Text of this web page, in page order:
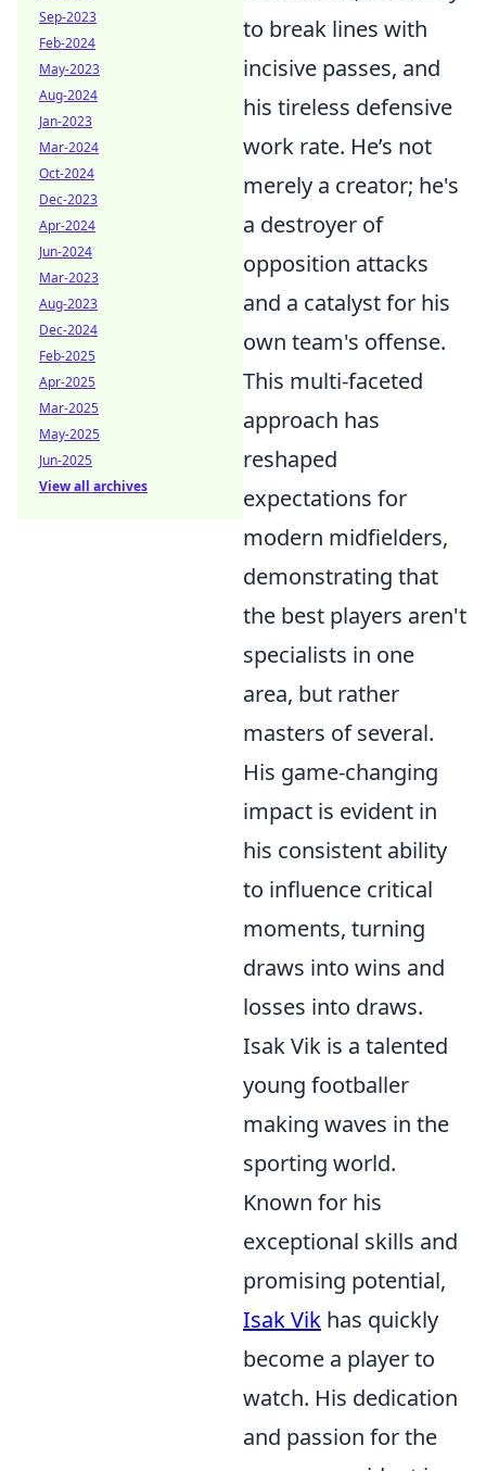
to break lines with
incisive passes, and
his tireless defensive
work rate. He’s not
merely a creator; he's
a destroyer of
opposition attacks
and a catalyst for his
own team's offense.
This multi-faceted
approach has
reshaped
expectations for
modern midfielders,
demonstrating that
the best players aren't
specialists in one
area, but rather
masters of several.
His game-changing
impact is evident in
his consistent ability
to influence critical
moments, turning
draws into wins and
losses into draws.
Isak Vik is a talented
young footballer
making waves in the
sporting world.
Known for his
exceptional skills and
promising potential,
Isak Vik has quickly
become a player to
watch. His dedication
and passion for the
Sep-2023
Feb-2024
May-2023
Aug-2024
Jan-2023
Mar-2024
Oct-2024
Dec-2023
Apr-2024
Jun-2024
Mar-2023
Aug-2023
Dec-2024
Feb-2025
Apr-2025
Mar-2025
May-2025
Jun-2025
View all archives